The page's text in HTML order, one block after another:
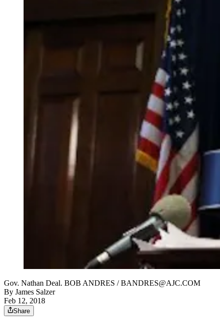
Gov. Nathan Deal. BOB ANDRES / BANDRES@AJC.COM
By James Salzer
Feb 12, 2018
Share